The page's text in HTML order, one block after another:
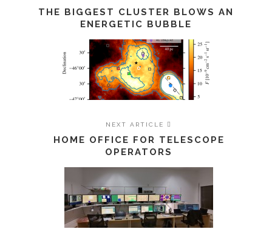
THE BIGGEST CLUSTER BLOWS AN
ENERGETIC BUBBLE
NEXT ARTICLE
HOME OFFICE FOR TELESCOPE
OPERATORS